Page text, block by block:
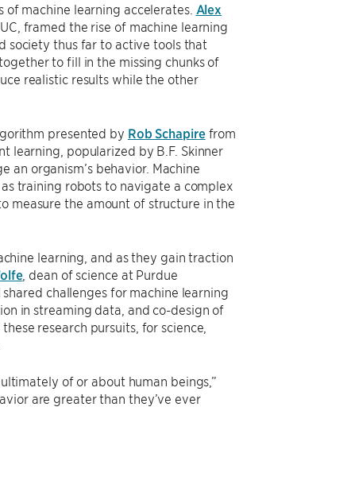
machine learning accelerates. Alex
framed the rise of machine learning
society thus far to active tools that
to fill in the missing chunks of
realistic results while the other
presented by Rob Schapirefrom
learning, popularized by B.F. Skinner
an organism’s behavior. Machine
training robots to navigate a complex
measure the amount of structure in the
learning, and as they gain traction
, dean of science at Purdue
challenges for machine learning
in streaming data, and co-design of
research pursuits, for science,
of or about human beings,”
are greater than they’ve ever